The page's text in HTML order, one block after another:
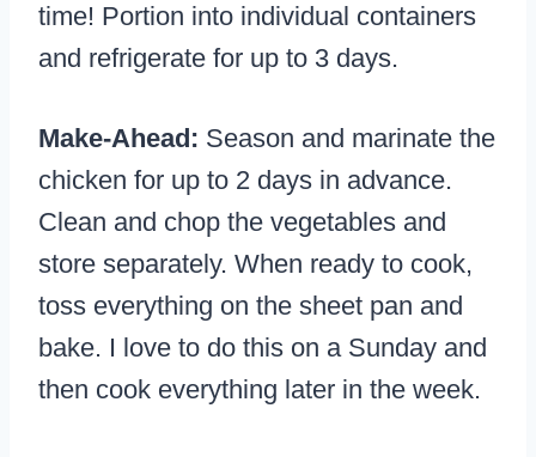
time! Portion into individual containers
and refrigerate for up to 3 days.
Make-Ahead: Season and marinate the
chicken for up to 2 days in advance.
Clean and chop the vegetables and
store separately. When ready to cook,
toss everything on the sheet pan and
bake. I love to do this on a Sunday and
then cook everything later in the week.